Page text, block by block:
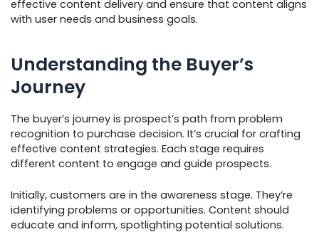
effective content delivery and ensure that content aligns
with user needs and business goals.
Understanding the Buyer’s
Journey
The buyer’s journey is prospect’s path from problem
recognition to purchase decision. It’s crucial for crafting
effective content strategies. Each stage requires
different content to engage and guide prospects.
Initially, customers are in the awareness stage. They’re
identifying problems or opportunities. Content should
educate and inform, spotlighting potential solutions.